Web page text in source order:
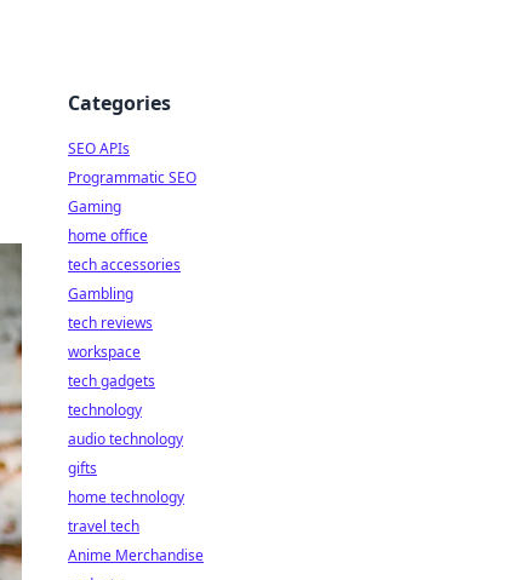
Categories
SEO APIs
Programmatic SEO
Gaming
home office
tech accessories
Gambling
tech reviews
workspace
tech gadgets
technology
audio technology
gifts
home technology
travel tech
Anime Merchandise